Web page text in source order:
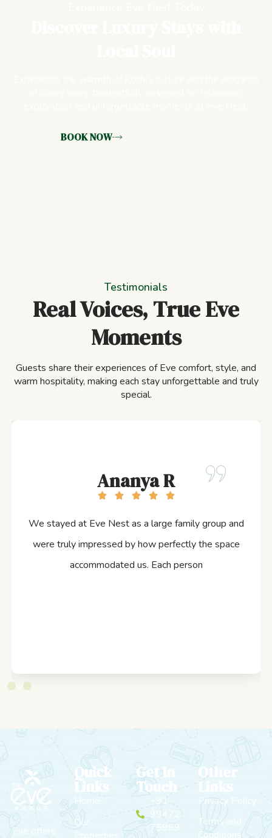
BOOK NOW
Testimonials
Real Voices, True Eve
Moments
Guests share their experiences of Eve comfort, style, and
warm hospitality, making each stay unforgettable and truly
special.
Ananya R
We stayed at Eve Nest as a large family group and
were truly impressed by how perfectly the space
accommodated us. Each person
Eve offers
Quick
Links
Home
Our
Get In
Touch
+91
99472
75999
Other
Links
Privacy Policy
Terms and
Conditions